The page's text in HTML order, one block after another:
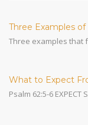
Three Examples of
Three examples that
What to Expect
Psalm 62:5-6 EXPECT